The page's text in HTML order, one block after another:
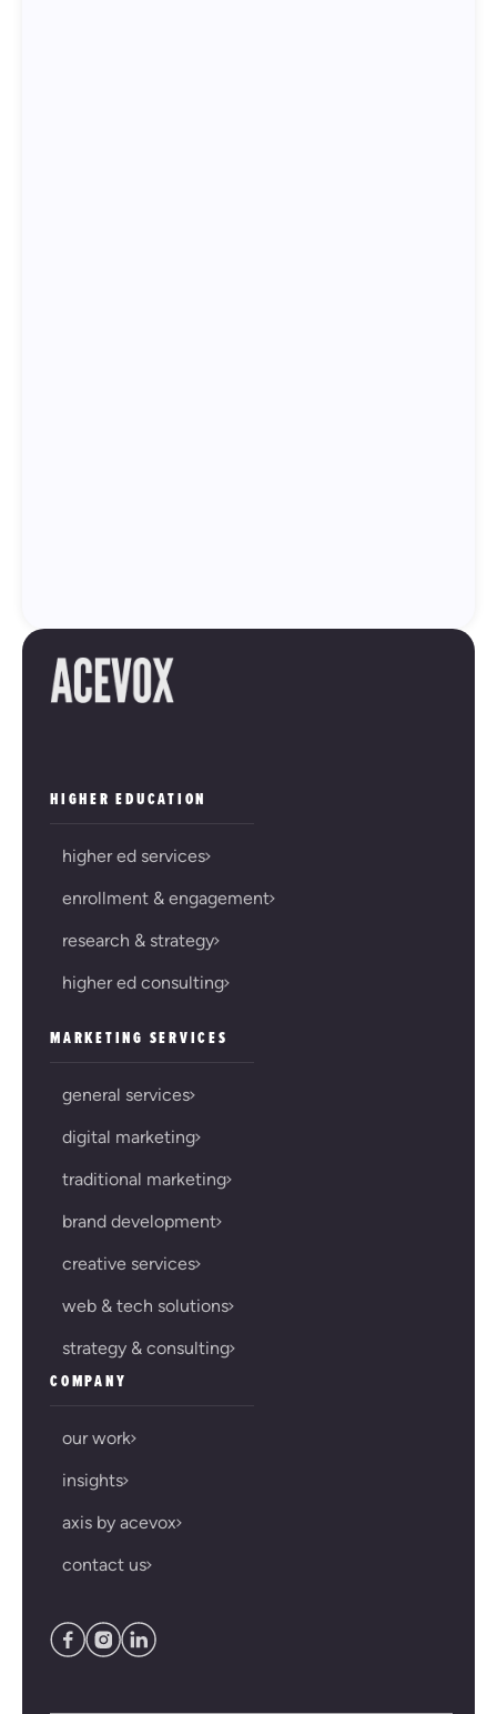
HIGHER EDUCATION
higher ed services
enrollment & engagement
research & strategy
higher ed consulting
MARKETING SERVICES
general services
digital marketing
traditional marketing
brand development
creative services
web & tech solutions
strategy & consulting
COMPANY
our work
insights
axis by acevox
contact us